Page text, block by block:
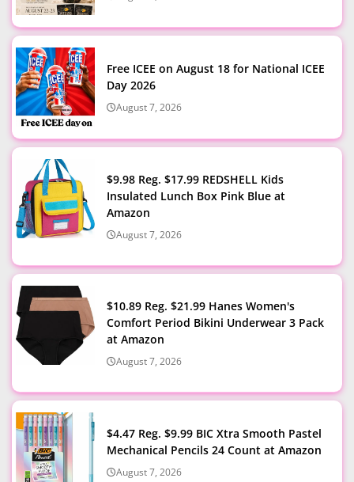
Free ICEE on August 18 for National ICEE
Day 2026
August 7, 2026
$9.98 Reg. $17.99 REDSHELL Kids
Insulated Lunch Box Pink Blue at
Amazon
August 7, 2026
$10.89 Reg. $21.99 Hanes Women's
Comfort Period Bikini Underwear 3 Pack
at Amazon
August 7, 2026
$4.47 Reg. $9.99 BIC Xtra Smooth Pastel
Mechanical Pencils 24 Count at Amazon
August 7, 2026